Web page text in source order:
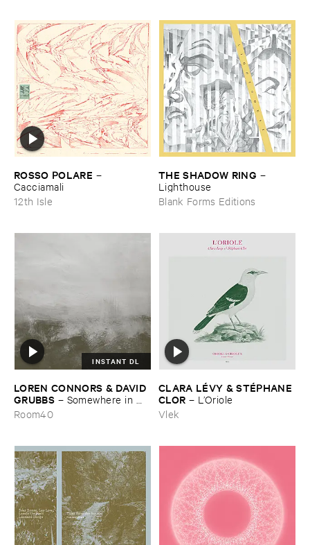
ROSSO ​POLARE –
Cacciamali
12th Isle
THE ​SHADOW ​RING –
Lighthouse
Blank Forms Editions
INSTANT DL
LOREN ​CONNORS & ​DAVID ​
GRUBBS – Somewhere ​in ​
the ​Wind
Room40
CLARA ​LÉ​VY & ​STÉ​PHANE ​
CLOR – L’​Oriole
Vlek